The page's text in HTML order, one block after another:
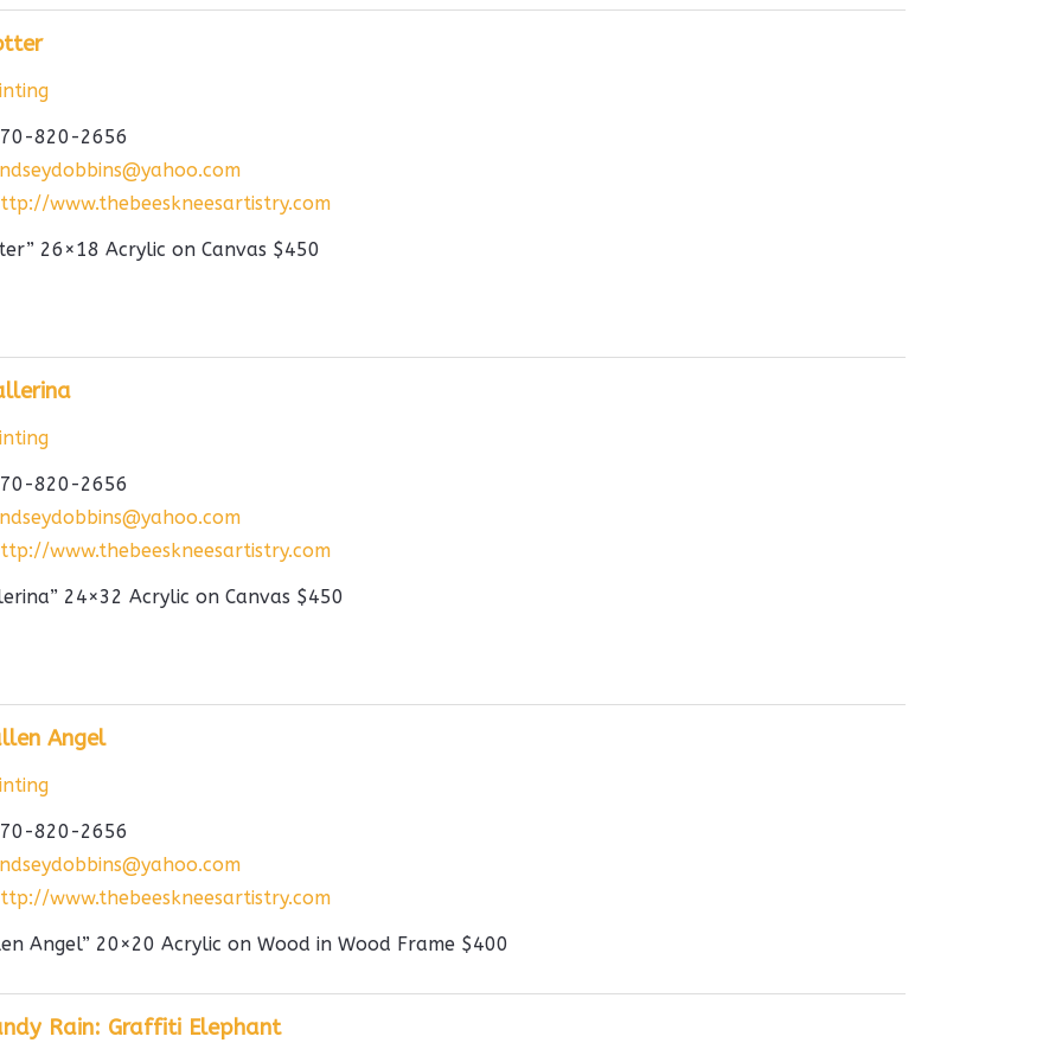
820-2656
www.thebeeskneesartistry.com
26×18 Acrylic on Canvas $450
820-2656
www.thebeeskneesartistry.com
24×32 Acrylic on Canvas $450
Angel
820-2656
www.thebeeskneesartistry.com
Angel” 20×20 Acrylic on Wood in Wood Frame $400
Rain: Graffiti Elephant